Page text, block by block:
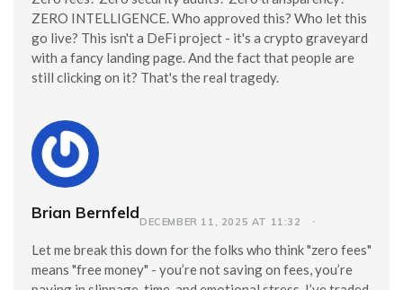
ZERO INTELLIGENCE. Who approved this? Who let this
go live? This isn't a DeFi project - it's a crypto graveyard
with a fancy landing page. And the fact that people are
still clicking on it? That's the real tragedy.
Brian BernfeldDECEMBER 11, 2025 AT 11:32
Let me break this down for the folks who think "zero fees"
means "free money" - you’re not saving on fees, you’re